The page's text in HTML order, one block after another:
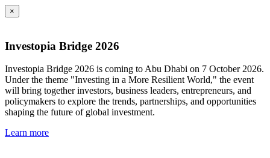
×
Investopia Bridge 2026
Investopia Bridge 2026 is coming to Abu Dhabi on 7 October 2026.
Under the theme "Investing in a More Resilient World," the event
will bring together investors, business leaders, entrepreneurs, and
policymakers to explore the trends, partnerships, and opportunities
shaping the future of global investment.
Learn more